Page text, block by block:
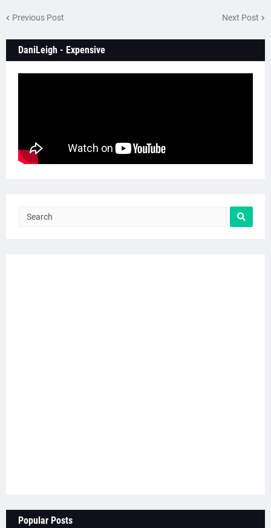
Previous Post Next Post
DaniLeigh - Expensive
Popular Posts